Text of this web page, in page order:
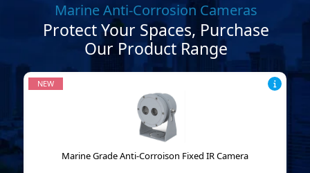
Marine Anti-Corrosion Cameras
Protect Your Spaces, Purchase
Our Product Range
NEW
Marine Grade Anti-Corroison Fixed IR Camera